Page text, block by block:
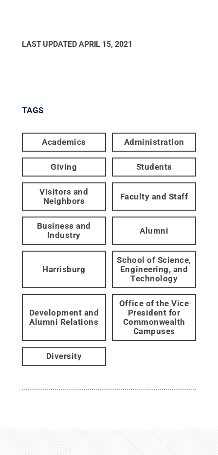
LAST UPDATED APRIL 15, 2021
TAGS
Academics Administration
Giving Students
Visitors and
Neighbors
Faculty and Staff
Business and
Industry
Alumni
Harrisburg
School of Science,
Engineering, and
Technology
Development and
Alumni Relations
Office of the Vice
President for
Commonwealth
Campuses
Diversity